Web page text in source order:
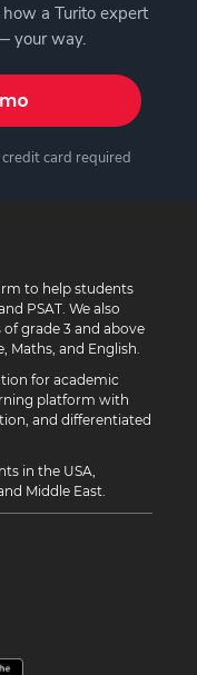
a Turito expert
your way.
credit card required
to help students
PSAT. We also
grade 3 and above
Maths, and English.
for academic
platform with
and differentiated
in the USA,
Middle East.